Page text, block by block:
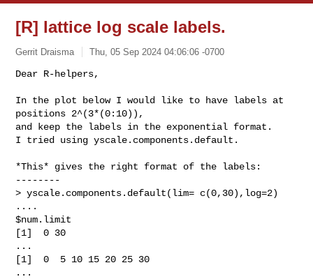
[R] lattice log scale labels.
Gerrit Draisma Thu, 05 Sep 2024 04:06:06 -0700
Dear R-helpers,
In the plot below I would like to have labels at
positions 2^(3*(0:10)),
and keep the labels in the exponential format.
I tried using yscale.components.default.
*This* gives the right format of the labels:
--------
> yscale.components.default(lim= c(0,30),log=2)
....
$num.limit
[1]  0 30
...
[1]  0  5 10 15 20 25 30
...